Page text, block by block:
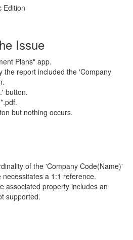
Edition
Issue
Plans" app.
the report included the 'Company
button.
but nothing occurs.
of the 'Company Code(Name)'
a 1:1 reference.
associated property includes an
supported.